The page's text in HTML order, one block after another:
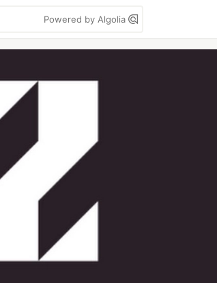
Powered by Algolia